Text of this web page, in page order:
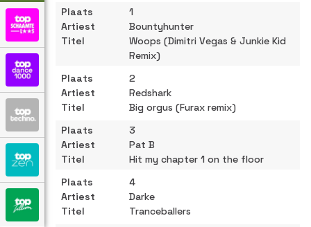
1
Bountyhunter
Woops (Dimitri Vegas & Junkie Kid
Remix)
2
Redshark
Big orgus (Furax remix)
3
Pat B
Hit my chapter 1 on the floor
4
Darke
Tranceballers